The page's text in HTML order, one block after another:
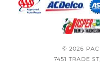
© 2026
7451 TRADE